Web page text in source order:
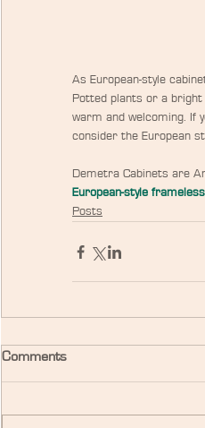
As European-style
Potted plants or a bright
warm and welcoming. If
consider the European
Demetra Cabinets are
European-style
Posts
Comments